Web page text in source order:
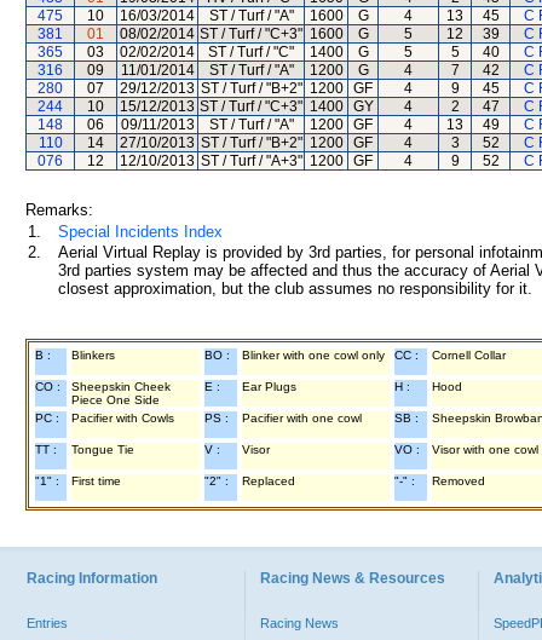
475
10 16/03/2014 ST / Turf / "A" 1600 G 4 13 45
C
381
01 08/02/2014 ST / Turf / "C+3" 1600 G 5 12 39
C
365
03 02/02/2014 ST / Turf / "C" 1400 G 5 5 40
C
316
09 11/01/2014 ST / Turf / "A" 1200 G 4 7 42
C
280
07 29/12/2013 ST / Turf / "B+2" 1200 GF 4 9 45
C
244
10 15/12/2013 ST / Turf / "C+3" 1400 GY 4 2 47
C
148
06 09/11/2013 ST / Turf / "A" 1200 GF 4 13 49
C
110
14 27/10/2013 ST / Turf / "B+2" 1200 GF 4 3 52
C
076
12 12/10/2013 ST / Turf / "A+3" 1200 GF 4 9 52 C
Remarks:
1.
Special Incidents Index
2.
Aerial Virtual Replay is provided by 3rd parties, for personal
3rd parties system may be affected and thus the accuracy of
closest approximation, but the club assumes no responsibility for
B : Blinkers BO : Blinker with one cowl only CC : Cornell Collar
CO :
Sheepskin Cheek
Piece One Side
E : Ear Plugs H : Hood
PC : Pacifier with Cowls PS : Pacifier with one cowl SB : Sheepskin
TT : Tongue Tie V : Visor VO : Visor with one cowl
"1" : First time "2" : Replaced "-" : Removed
Racing Information
Entries
Racing News & Resources
Racing News